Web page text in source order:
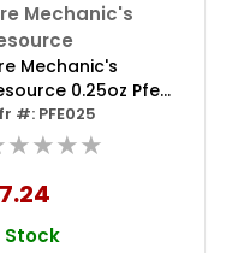
Mechanic's
Mechanic's
0.25oz Pfe
Steel Clip Wheel
(box Of 50)
#: PFE025
Stock